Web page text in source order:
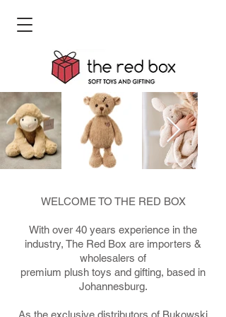
WELCOME TO THE RED BOX
With over 40 years experience in the
industry, The Red Box are importers &
wholesalers of
premium plush toys and gifting, based in
Johannesburg.
As the exclusive distributors of Bukowski